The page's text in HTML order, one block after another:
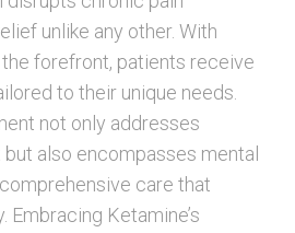
unlike any other. With
forefront, patients receive
to their unique needs.
not only addresses
also encompasses mental
care that
Embracing Ketamine’s